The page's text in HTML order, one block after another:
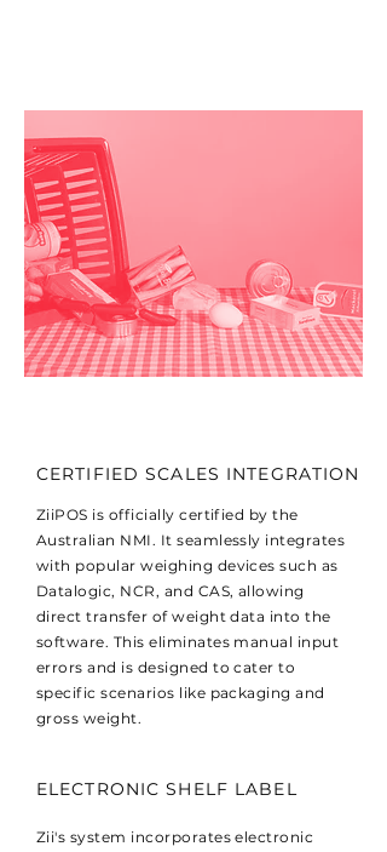
CERTIFIED SCALES INTEGRATION
ZiiPOS is officially certified by the
Australian NMI. It seamlessly integrates
with popular weighing devices such as
Datalogic, NCR, and CAS, allowing
direct transfer of weight data into the
software. This eliminates manual input
errors and is designed to cater to
specific scenarios like packaging and
gross weight.
ELECTRONIC SHELF LABEL
Zii's system incorporates electronic